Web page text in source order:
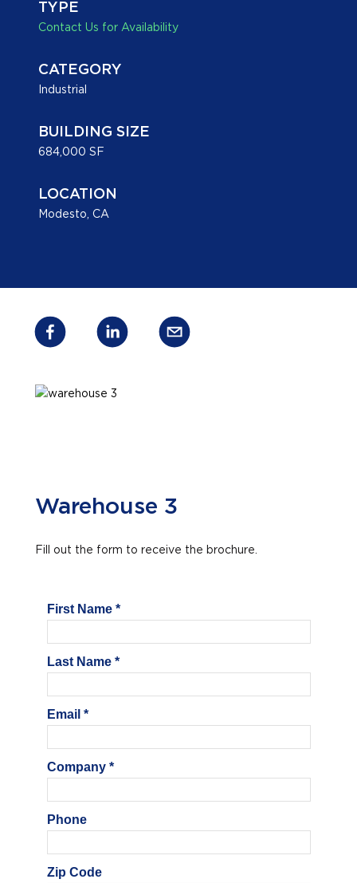
TYPE
Contact Us for Availability
CATEGORY
Industrial
BUILDING SIZE
684,000 SF
LOCATION
Modesto, CA
Warehouse 3
Fill out the form to receive the brochure.